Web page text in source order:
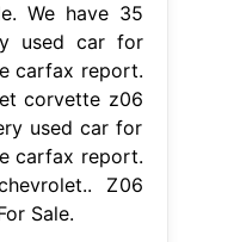
We have 35
used car for
carfax report.
corvette z06
used car for
carfax report.
Z06
Sale.